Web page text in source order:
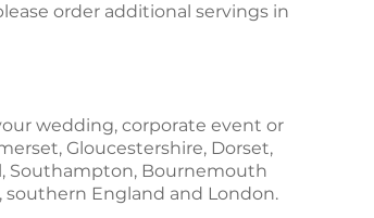
order additional servings in
wedding, corporate event or
Gloucestershire, Dorset,
Southampton, Bournemouth
England and London.